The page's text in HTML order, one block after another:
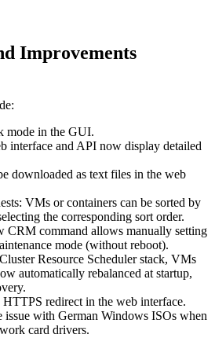
Improvements
mode in the GUI.
interface and API now display detailed
downloaded as text files in the web
VMs or containers can be sorted by
the corresponding sort order.
CRM command allows manually setting
mode (without reboot).
Resource Scheduler stack, VMs
automatically rebalanced at startup,
redirect in the web interface.
with German Windows ISOs when
card drivers.